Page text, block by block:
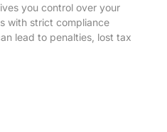
you control over your
with strict compliance
lead to penalties, lost tax